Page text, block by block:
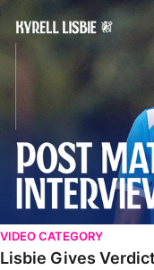
Lisbie Gives Verdict On
VIDEO CATEGORY
Lisbie Gives